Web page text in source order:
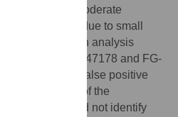
PCOS and moderate
However, due to small
regression analysis
between rs189947178 and FG-
this could be a false positive
analysis of the
with PCOS did not identify